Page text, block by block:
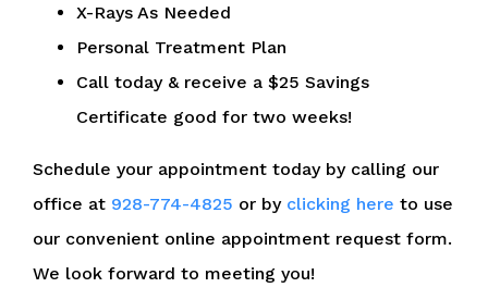
X-Rays As Needed
Personal Treatment Plan
Call today & receive a $25 Savings
Certificate good for two weeks!
Schedule your appointment today by calling our
office at 928-774-4825 or by clicking here to use
our convenient online appointment request form.
We look forward to meeting you!